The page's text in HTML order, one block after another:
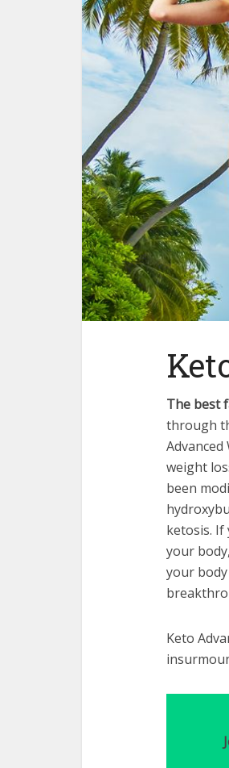
The best
through
weight
been
ketosis.
your
your
Keto